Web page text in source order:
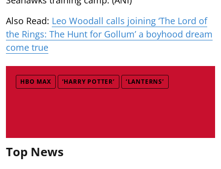
Also Read: Leo Woodall calls joining ‘The Lord of
the Rings: The Hunt for Gollum’ a boyhood dream
come true
HBO MAX ‘HARRY POTTER’ ‘LANTERNS’
Top News